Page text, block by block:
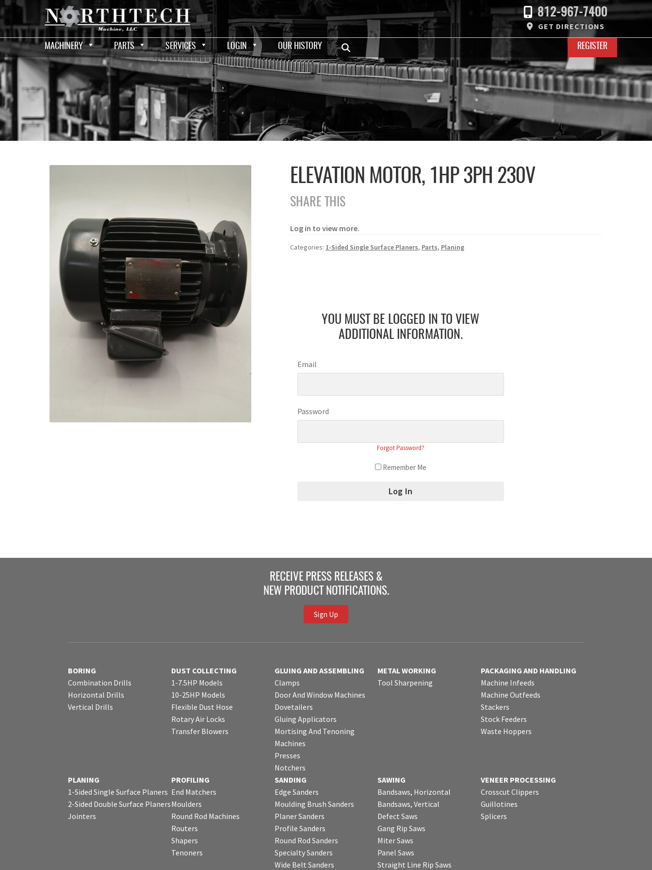
812-967-7400
GET DIRECTIONS
MACHINERY PARTS SERVICES LOGIN OUR HISTORY REGISTER
ELEVATION MOTOR, 1HP 3PH 230V
SHARE THIS
Log in to view more.
Categories: 1-Sided Single Surface Planers, Parts, Planing
YOU MUST BE LOGGED IN TO VIEW
ADDITIONAL INFORMATION.
Email
Password
Forgot Password?
Remember Me
RECEIVE PRESS RELEASES &
NEW PRODUCT NOTIFICATIONS.
Sign Up
BORING
Combination Drills
Horizontal Drills
Vertical Drills
DUST COLLECTING
1-7.5HP Models
10-25HP Models
Flexible Dust Hose
Rotary Air Locks
Transfer Blowers
GLUING AND ASSEMBLING
Clamps
Door And Window Machines
Dovetailers
Gluing Applicators
Mortising And Tenoning
Machines
Presses
Notchers
METAL WORKING
Tool Sharpening
PACKAGING AND HANDLING
Machine Infeeds
Machine Outfeeds
Stackers
Stock Feeders
Waste Hoppers
PLANING
1-Sided Single Surface Planers
2-Sided Double Surface Planers
Jointers
PROFILING
End Matchers
Moulders
Round Rod Machines
Routers
Shapers
Tenoners
SANDING
Edge Sanders
Moulding Brush Sanders
Planer Sanders
Profile Sanders
Round Rod Sanders
Specialty Sanders
Wide Belt Sanders
SAWING
Bandsaws, Horizontal
Bandsaws, Vertical
Defect Saws
Gang Rip Saws
Miter Saws
Panel Saws
Straight Line Rip Saws
VENEER PROCESSING
Crosscut Clippers
Guillotines
Splicers